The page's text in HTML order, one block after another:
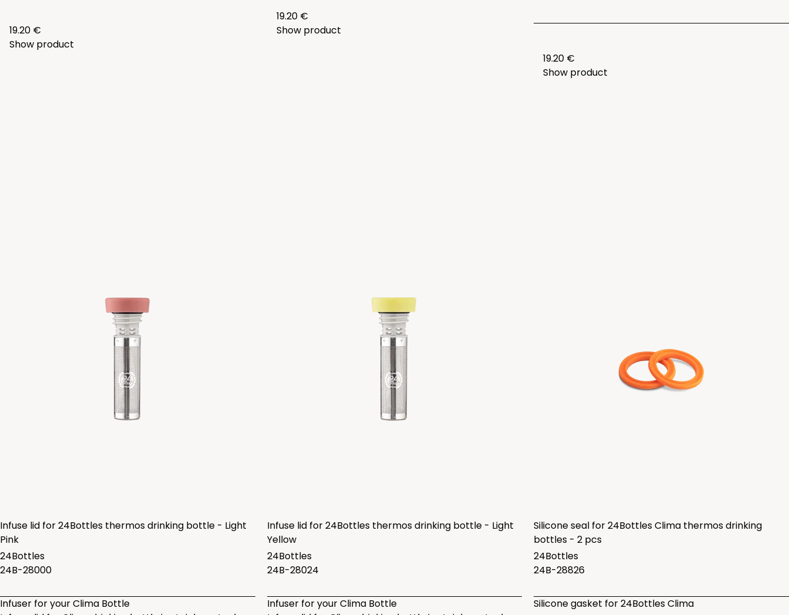
19.20 €
Show product
19.20 €
Show product
19.20 €
Show product
Infuse lid for 24Bottles thermos drinking bottle - Light
Pink
24Bottles
24B-28000
Infuser for your Clima Bottle
Infuse lid for 24Bottles thermos drinking bottle - Light
Yellow
24Bottles
24B-28024
Infuser for your Clima Bottle
Silicone seal for 24Bottles Clima thermos drinking
bottles - 2 pcs
24Bottles
24B-28826
Silicone gasket for 24Bottles Clima